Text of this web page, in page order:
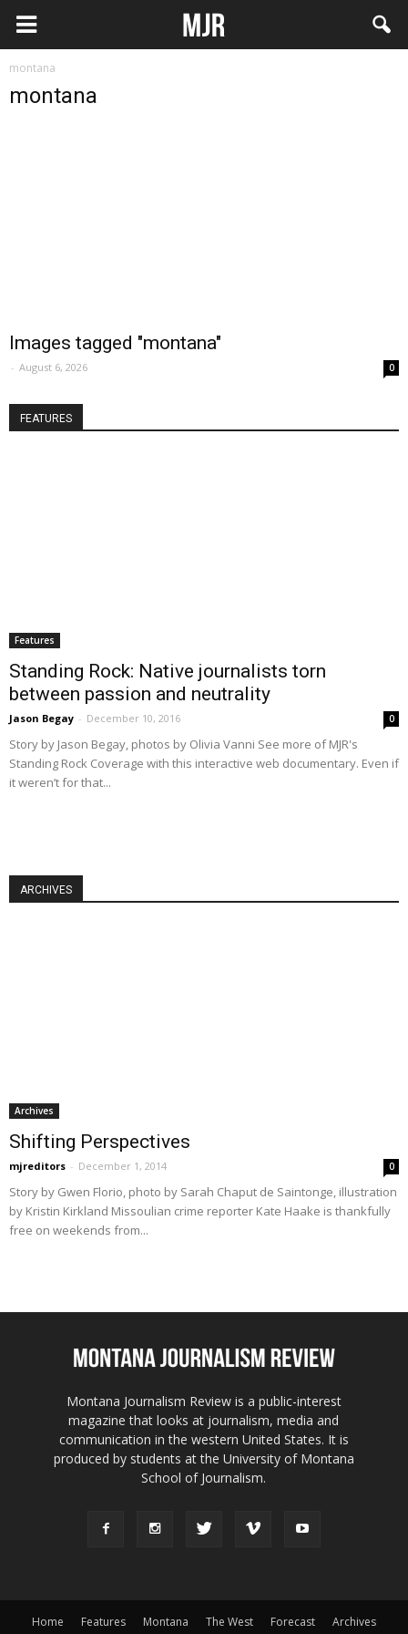
montana
montana
Images tagged "montana"
- August 6, 2026 0
FEATURES
Features
Standing Rock: Native journalists torn
between passion and neutrality
Jason Begay - December 10, 2016 0
Story by Jason Begay, photos by Olivia Vanni See more of MJR's
Standing Rock Coverage with this interactive web documentary. Even if
it weren’t for that...
ARCHIVES
Archives
Shifting Perspectives
mjreditors - December 1, 2014 0
Story by Gwen Florio, photo by Sarah Chaput de Saintonge, illustration
by Kristin Kirkland Missoulian crime reporter Kate Haake is thankfully
free on weekends from...
Montana Journalism Review is a public-interest
magazine that looks at journalism, media and
communication in the western United States. It is
produced by students at the University of Montana
School of Journalism.
Home Features Montana The West Forecast Archives